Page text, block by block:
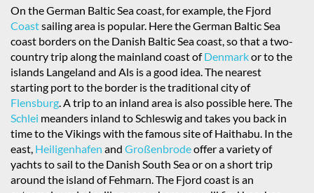
On the German Baltic Sea coast, for example, the Fjord
Coastsailing area is popular. Here the German Baltic Sea
coast borders on the Danish Baltic Sea coast, so that a two-
country trip along the mainland coast ofDenmarkor to the
islands Langeland and Als is a good idea. The nearest
starting port to the border is the traditional city of
Flensburg. A trip to an inland area is also possible here. The
Schlei meanders inland to Schleswig and takes you back in
time to the Vikings with the famous site of Haithabu. In the
east, Heiligenhafen and Großenbrodeoffer a variety of
yachts to sail to the Danish South Sea or on a short trip
around the island of Fehmarn. The Fjord coast is an